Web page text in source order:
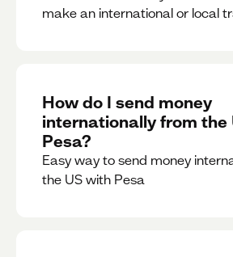
make an international or local
How do I send money
internationally from the
Pesa?
Easy way to send money
the US with Pesa